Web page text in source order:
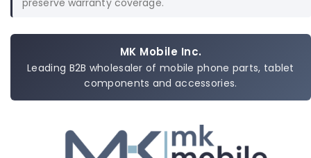
preserve warranty coverage.
MK Mobile Inc.
Leading B2B wholesaler of mobile phone parts, tablet
components and accessories.